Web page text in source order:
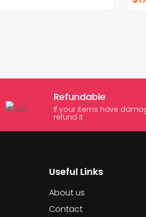
Refundable
If your items have
refund it
Useful Links
About us
Contact